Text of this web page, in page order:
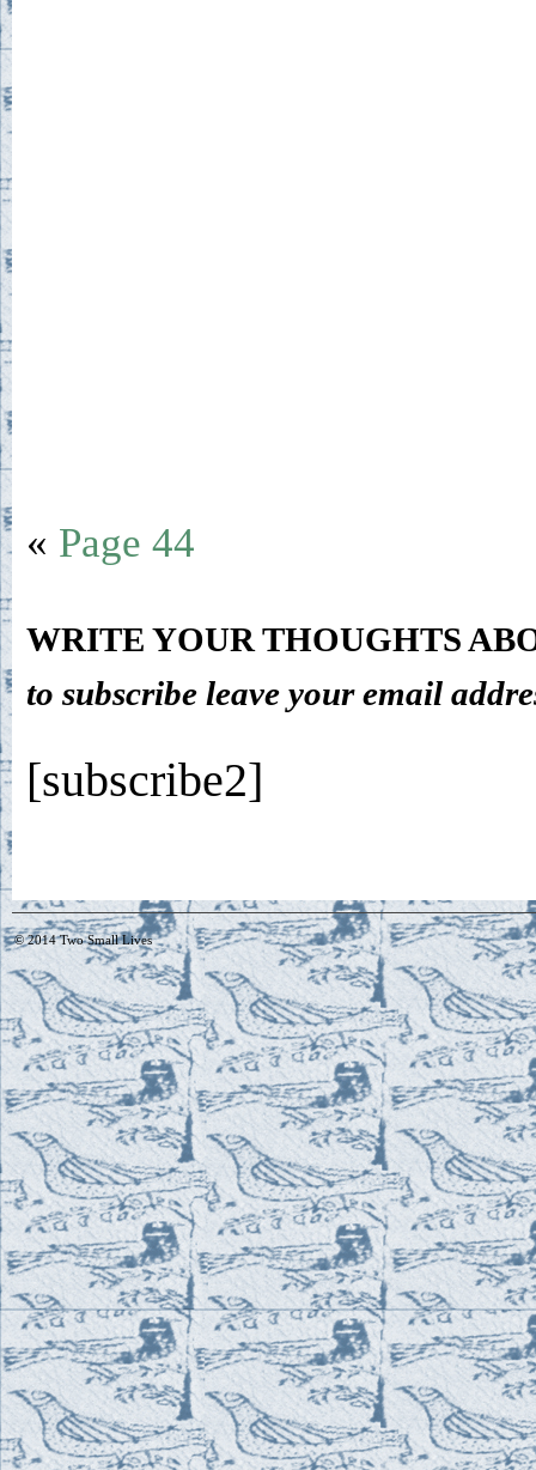
« Page 44
WRITE YOUR THOUGHTS
to subscribe leave your email
[subscribe2]
© 2014Two Small Lives